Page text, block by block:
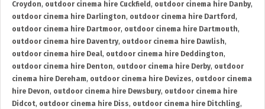
Croydon, outdoor cinema hire Cuckfield , outdoor cinema hire Danby,
outdoor cinema hire Darlington, outdoor cinema hire Dartford ,
outdoor cinema hire Dartmoor, outdoor cinema hire Dartmouth,
outdoor cinema hire Daventry, outdoor cinema hire Dawlish,
outdoor cinema hire Deal, outdoor cinema hire Deddington,
outdoor cinema hire Denton, outdoor cinema hire Derby, outdoor
cinema hire Dereham, outdoor cinema hire Devizes, outdoor cinema
hire Devon, outdoor cinema hire Dewsbury, outdoor cinema hire
Didcot, outdoor cinema hire Diss, outdoor cinema hire Ditchling,